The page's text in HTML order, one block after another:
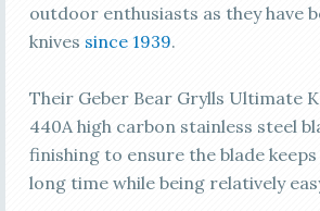
outdoor enthusiasts as they have
knives since 1939.
Their Geber Bear Grylls Ultimate
440A high carbon stainless steel
finishing to ensure the blade
long time while being relatively